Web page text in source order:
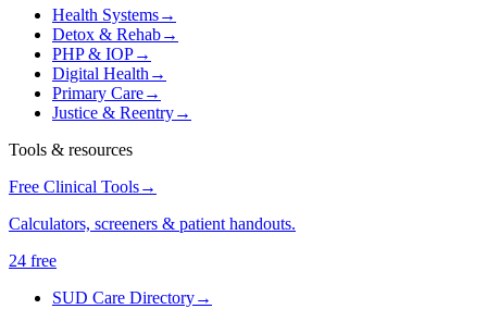
Health Systems→
Detox & Rehab→
PHP & IOP→
Digital Health→
Primary Care→
Justice & Reentry→
Tools & resources
Free Clinical Tools→
Calculators, screeners & patient handouts.
24 free
SUD Care Directory→